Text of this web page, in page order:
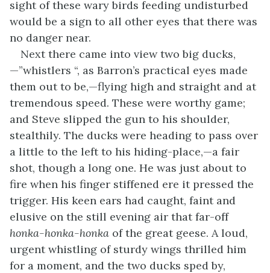
sight of these wary birds feeding undisturbed
would be a sign to all other eyes that there was
no danger near.
Next there came into view two big ducks,
—”whistlers “, as Barron’s practical eyes made
them out to be,—flying high and straight and at
tremendous speed. These were worthy game;
and Steve slipped the gun to his shoulder,
stealthily. The ducks were heading to pass over
a little to the left to his hiding-place,—a fair
shot, though a long one. He was just about to
fire when his finger stiffened ere it pressed the
trigger. His keen ears had caught, faint and
elusive on the still evening air that far-off
honka-honka-honka of the great geese. A loud,
urgent whistling of sturdy wings thrilled him
for a moment, and the two ducks sped by,